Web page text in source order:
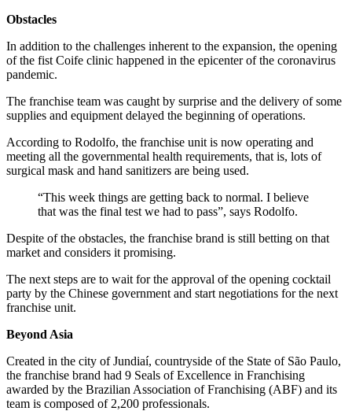
Obstacles
In addition to the challenges inherent to the expansion, the opening
of the fist Coife clinic happened in the epicenter of the coronavirus
pandemic.
The franchise team was caught by surprise and the delivery of some
supplies and equipment delayed the beginning of operations.
According to Rodolfo, the franchise unit is now operating and
meeting all the governmental health requirements, that is, lots of
surgical mask and hand sanitizers are being used.
“This week things are getting back to normal. I believe
that was the final test we had to pass”, says Rodolfo.
Despite of the obstacles, the franchise brand is still betting on that
market and considers it promising.
The next steps are to wait for the approval of the opening cocktail
party by the Chinese government and start negotiations for the next
franchise unit.
Beyond Asia
Created in the city of Jundiaí, countryside of the State of São Paulo,
the franchise brand had 9 Seals of Excellence in Franchising
awarded by the Brazilian Association of Franchising (ABF) and its
team is composed of 2,200 professionals.